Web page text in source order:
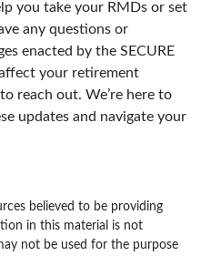
you take your RMDs or set
any questions or
enacted by the SECURE
your retirement
reach out. We’re here to
updates and navigate your
believed to be providing
in this material is not
not be used for the purpose